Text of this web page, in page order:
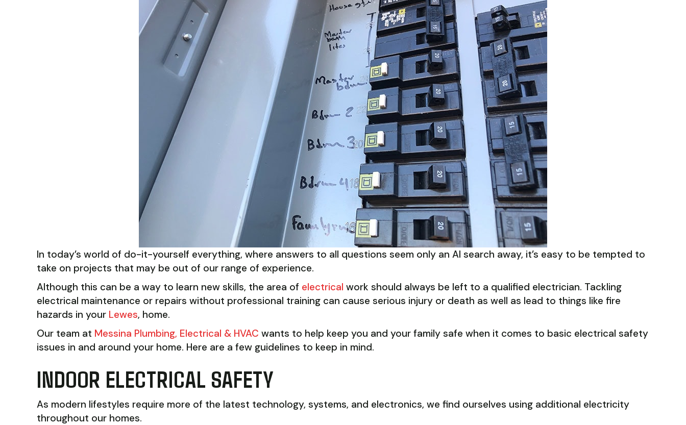
In today’s world of do-it-yourself everything, where answers to all questions seem only an AI search away, it’s easy to be tempted to
take on projects that may be out of our range of experience.
Although this can be a way to learn new skills, the area of electrical work should always be left to a qualified electrician. Tackling
electrical maintenance or repairs without professional training can cause serious injury or death as well as lead to things like fire
hazards in your Lewes, home.
Our team at Messina Plumbing, Electrical & HVAC wants to help keep you and your family safe when it comes to basic electrical safety
issues in and around your home. Here are a few guidelines to keep in mind.
INDOOR ELECTRICAL SAFETY
As modern lifestyles require more of the latest technology, systems, and electronics, we find ourselves using additional electricity
throughout our homes.